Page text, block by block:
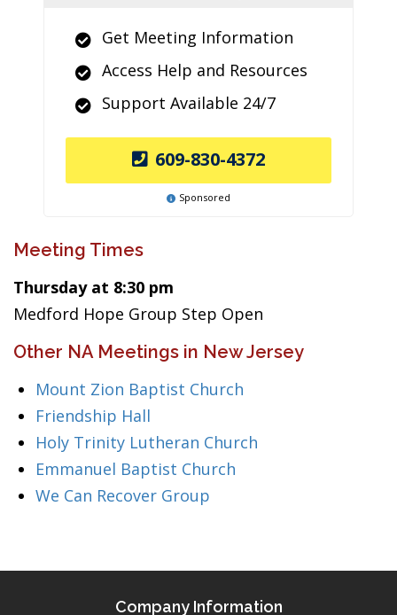
Get Meeting Information
Access Help and Resources
Support Available 24/7
609-830-4372
Sponsored
Meeting Times
Thursday at 8:30 pm
Medford Hope Group Step Open
Other NA Meetings in New Jersey
Mount Zion Baptist Church
Friendship Hall
Holy Trinity Lutheran Church
Emmanuel Baptist Church
We Can Recover Group
Company Information